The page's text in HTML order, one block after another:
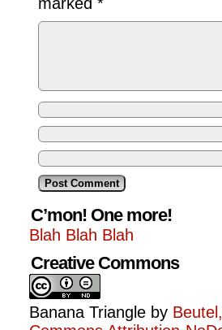
C’mon! One more!
Blah Blah Blah
Creative Commons
Banana Triangle by